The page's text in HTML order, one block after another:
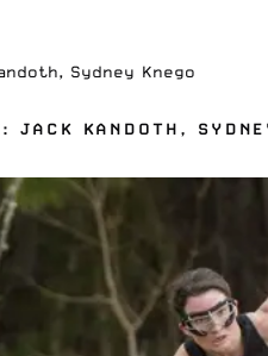
Sydney Knego
JACK KANDOTH,